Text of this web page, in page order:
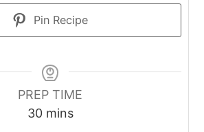
Pin Recipe
PREP TIME
30minutes
mins